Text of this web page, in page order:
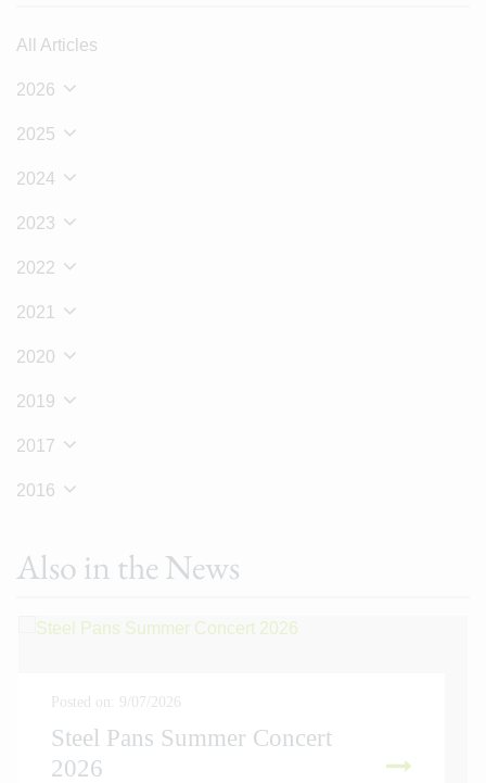
All Articles
2026
2025
2024
2023
2022
2021
2020
2019
2017
2016
Also in the News
Posted on: 9/07/2026
Steel Pans Summer Concert
2026
READ MORE